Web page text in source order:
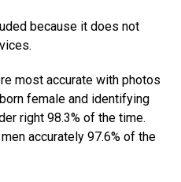
because it does not
most accurate with photos
female and identifying
right 98.3% of the time.
accurately 97.6% of the